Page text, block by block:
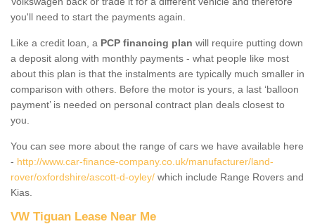
you'll need to start the payments again.
Like a credit loan, a PCP financing plan will require putting down
a deposit along with monthly payments - what people like most
about this plan is that the instalments are typically much smaller in
comparison with others. Before the motor is yours, a last ‘balloon
payment’ is needed on personal contract plan deals closest to
you.
You can see more about the range of cars we have available here
- http://www.car-finance-company.co.uk/manufacturer/land-
rover/oxfordshire/ascott-d-oyley/ which include Range Rovers and
Kias.
VW Tiguan Lease Near Me